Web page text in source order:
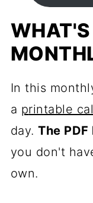
WHAT'S
In this
a printable
day.The
you don't
own.